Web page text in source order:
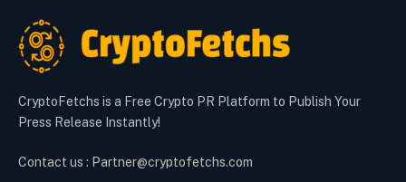
CryptoFetchs is a Free Crypto PR Platform to Publish Your
Press Release Instantly!
Contact us : Partner@cryptofetchs.com